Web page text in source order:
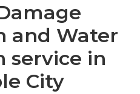
and Water
service in
City